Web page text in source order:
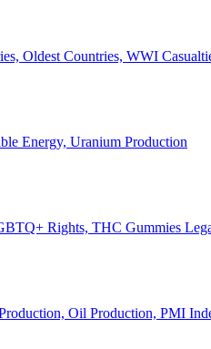
Oldest Countries, WWI
Energy, Uranium Production
Rights, THC Gummies
Oil Production, PMI